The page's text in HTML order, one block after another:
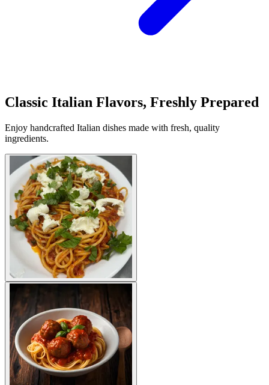
Classic Italian Flavors, Freshly Prepared
Enjoy handcrafted Italian dishes made with fresh, quality
ingredients.